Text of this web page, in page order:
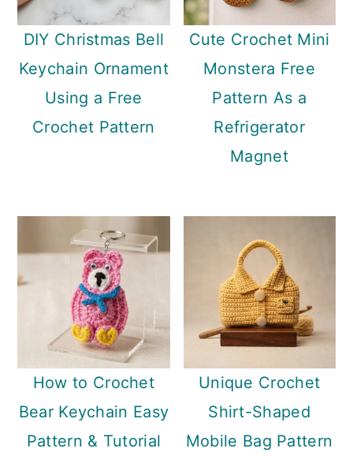
DIY Christmas Bell
Keychain Ornament
Using a Free
Crochet Pattern
Cute Crochet Mini
Monstera Free
Pattern As a
Refrigerator
Magnet
How to Crochet
Bear Keychain Easy
Pattern & Tutorial
Unique Crochet
Shirt-Shaped
Mobile Bag Pattern